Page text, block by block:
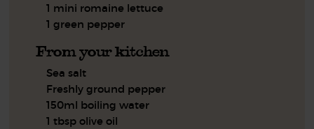
1 mini romaine lettuce
1 green pepper
From your kitchen
Sea salt
Freshly ground pepper
150ml boiling water
1 tbsp olive oil